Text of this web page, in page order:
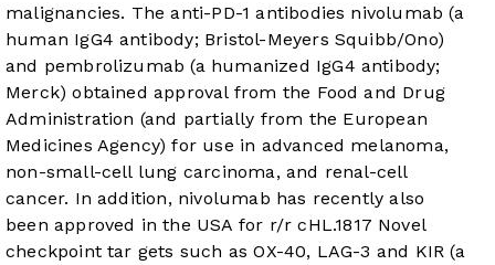
malignancies. The anti-PD-1 antibodies nivolumab (a
human IgG4 antibody; Bristol-Meyers Squibb/Ono)
and pembrolizumab (a humanized IgG4 antibody;
Merck) obtained approval from the Food and Drug
Administration (and partially from the European
Medicines Agency) for use in advanced melanoma,
non-small-cell lung carcinoma, and renal-cell
cancer. In addition, nivolumab has recently also
been approved in the USA for r/r cHL.1817 Novel
checkpoint tar gets such as OX-40, LAG-3 and KIR (a